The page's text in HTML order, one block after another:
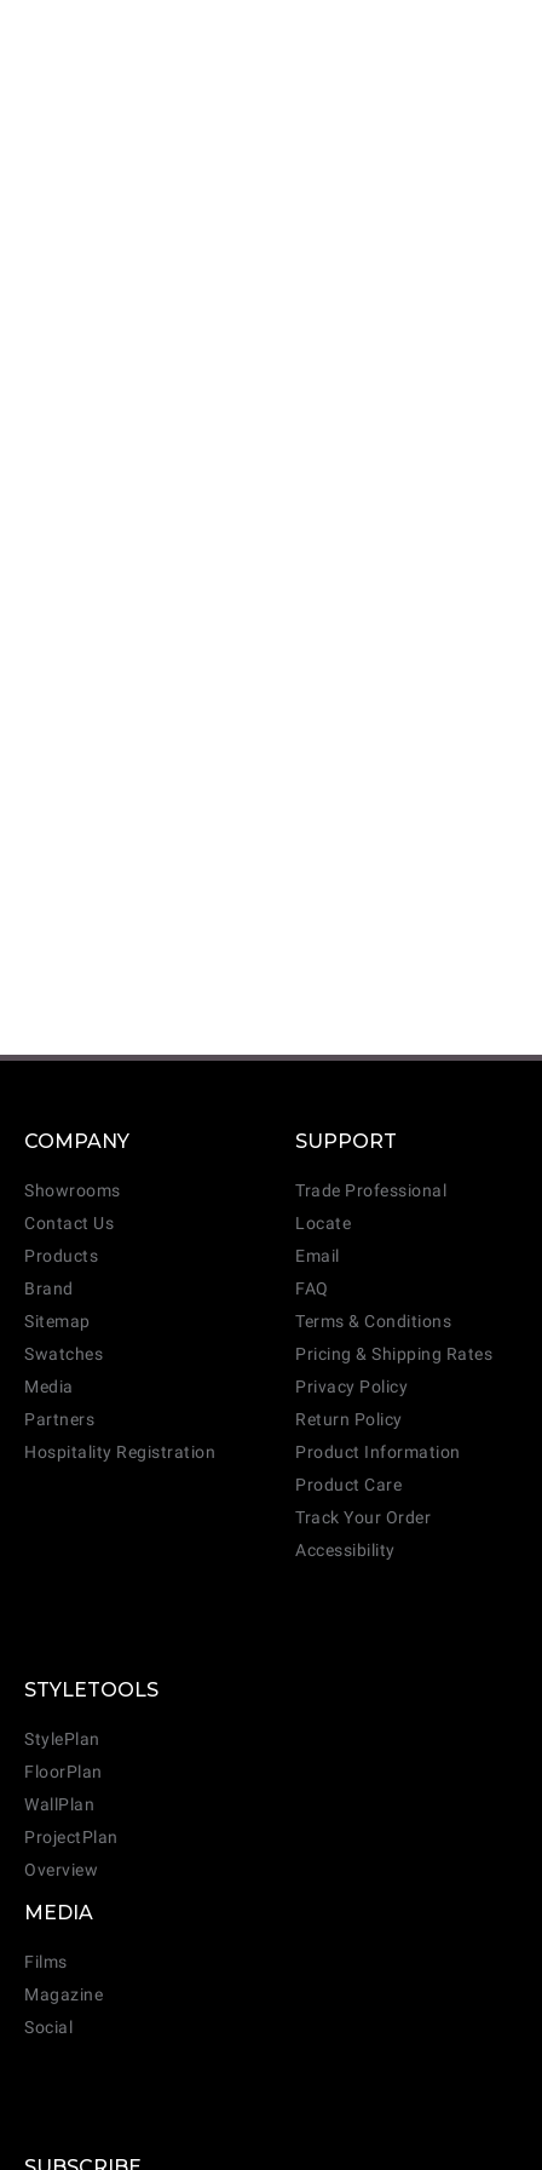
COMPANY
Showrooms
Contact Us
Products
Brand
Sitemap
Swatches
Media
Partners
Hospitality Registration
SUPPORT
Trade Professional
Locate
Email
FAQ
Terms & Conditions
Pricing & Shipping Rates
Privacy Policy
Return Policy
Product Information
Product Care
Track Your Order
Accessibility
STYLETOOLS
StylePlan
FloorPlan
WallPlan
ProjectPlan
Overview
MEDIA
Films
Magazine
Social